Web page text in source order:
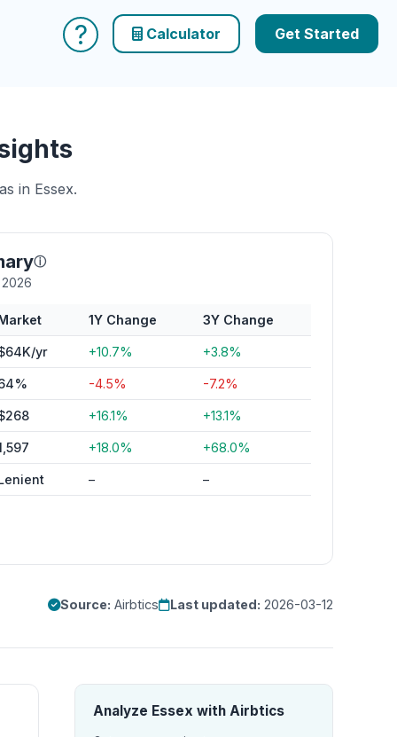
? Calculator Get Started
in Essex.
ⓘ
1Y Change 3Y Change
yr +10.7% +3.8%
-4.5% -7.2%
+16.1% +13.1%
+18.0% +68.0%
– –
Source: Airbtics Last updated: 2026-03-12
Analyze Essex with Airbtics